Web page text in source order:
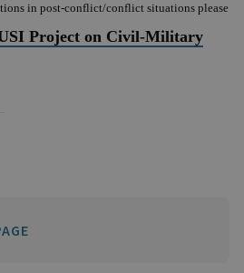
in post-conflict/conflict situations please
Project on Civil-Military